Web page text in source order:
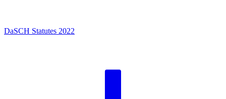
DaSCH Statutes 2022